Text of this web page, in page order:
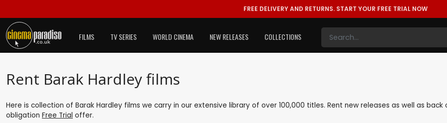
FREE DELIVERY AND RETURNS. START YOUR FREE TRIAL NOW
FILMS TV SERIES WORLD CINEMA NEW RELEASES COLLECTIONS
Rent Barak Hardley films
Here is collection of Barak Hardley films we carry in our extensive library of over 100,000 titles. Rent new releases as well as
obligation Free Trial offer.